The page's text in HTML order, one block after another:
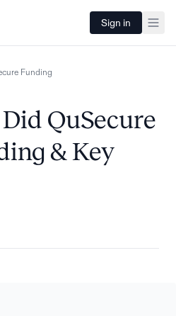
Sign in
Funding
QuSecure
& Key